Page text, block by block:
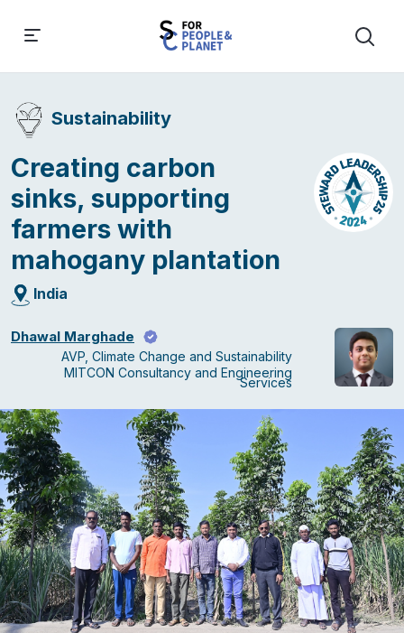
Sustainability
Creating carbon
sinks, supporting
farmers with
mahogany plantation
India
Dhawal Marghade
AVP, Climate Change and Sustainability
MITCON Consultancy and Engineering
Services